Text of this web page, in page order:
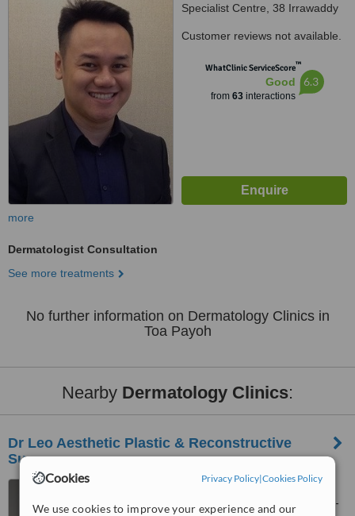
Cookies Privacy Policy|Cookies Policy
We use cookies to improve your experience and our
Specialist Centre, 38 Irrawaddy
329563
Customer reviews not available.
WhatClinic ServiceScore™
Good
from 63interactions
6.3
more
Dermatologist Consultation
See more treatments
No further information on Dermatology Clinics in
Toa Payoh
Nearby Dermatology Clinics:
Dr Leo Aesthetic Plastic & Reconstructive
Surgery
3 Mt Elizabeth, Mt Elizabeth
Medical Centre (Orchard), #06-